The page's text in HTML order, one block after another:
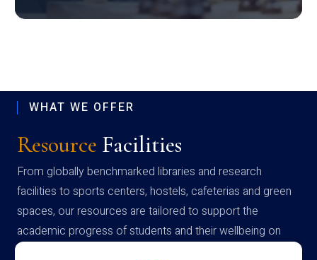
WHAT WE OFFER
Resource Facilities
From globally benchmarked libraries and research
facilities to sports centers, hostels, cafeterias and green
spaces, our resources are tailored to support the
academic progress of students and their wellbeing on
campus